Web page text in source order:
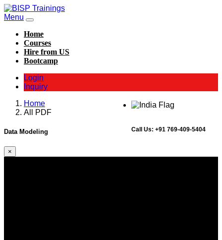
Menu
Home
Courses
Hire from US
Bootcamp
Login
Inquiry
Call Us: +91 769-409-5404
Home
All PDF
Data Modeling
×